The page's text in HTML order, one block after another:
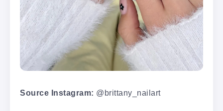
Source Instagram: @brittany_nailart